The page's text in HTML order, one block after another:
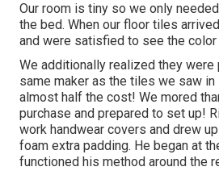
Our room is tiny so we only
the bed. When our floor tiles
and were satisfied to see the
We additionally realized they
same maker as the tiles we saw
almost half the cost! We mored
purchase and prepared to set up!
work handwear covers and drew
foam extra padding. He began at
functioned his method around the